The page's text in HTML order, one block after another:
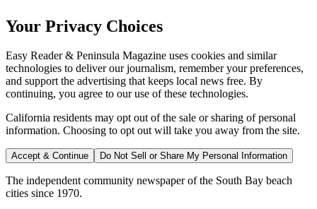
Your Privacy Choices
Easy Reader & Peninsula Magazine uses cookies and similar
technologies to deliver our journalism, remember your preferences,
and support the advertising that keeps local news free. By
continuing, you agree to our use of these technologies.
California residents may opt out of the sale or sharing of personal
information. Choosing to opt out will take you away from the site.
Accept & Continue Do Not Sell or Share My Personal Information
The independent community newspaper of the South Bay beach
cities since 1970.